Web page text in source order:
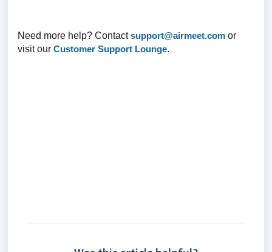
Need more help? Contactsupport@airmeet.com or
visit our Customer Support Lounge.